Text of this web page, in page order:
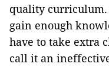
quality
gain enough
have to take extra
call it an